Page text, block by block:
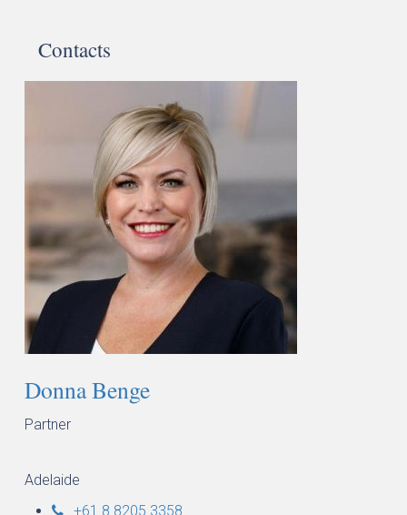
Contacts
Donna Benge
Partner
Adelaide
+61 8 8205 3358